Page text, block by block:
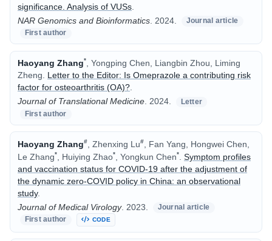
significance. Analysis of VUSs
NAR Genomics and Bioinformatics 2024.
Journal article
First author
Haoyang Zhang*, Yongping Chen, Liangbin Zhou, Liming
Zheng. Letter to the Editor: Is Omeprazole a contributing risk
factor for osteoarthritis (OA)?.
Journal of Translational Medicine. 2024.
Letter
First author
Haoyang Zhang# , Zhenxing Lu#
, Fan Yang, Hongwei Chen,
Le Zhang* , Huiying Zhao* , Yongkun Chen*
Symptom profiles
and vaccination status for COVID-19 after the adjustment of
the dynamic zero-COVID policy in China: an observational
study.
Journal of Medical Virology. 2023.
Journal article
First author
CODE